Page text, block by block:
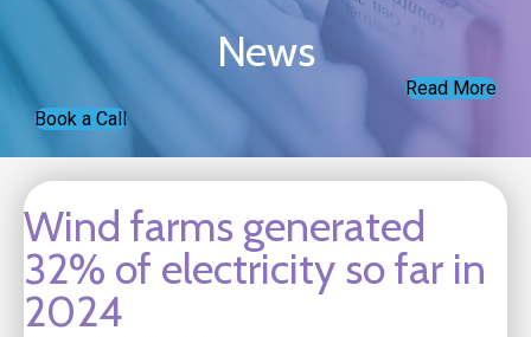
News
Read More
Book a Call
Wind farms generated
32% of electricity so far in
2024